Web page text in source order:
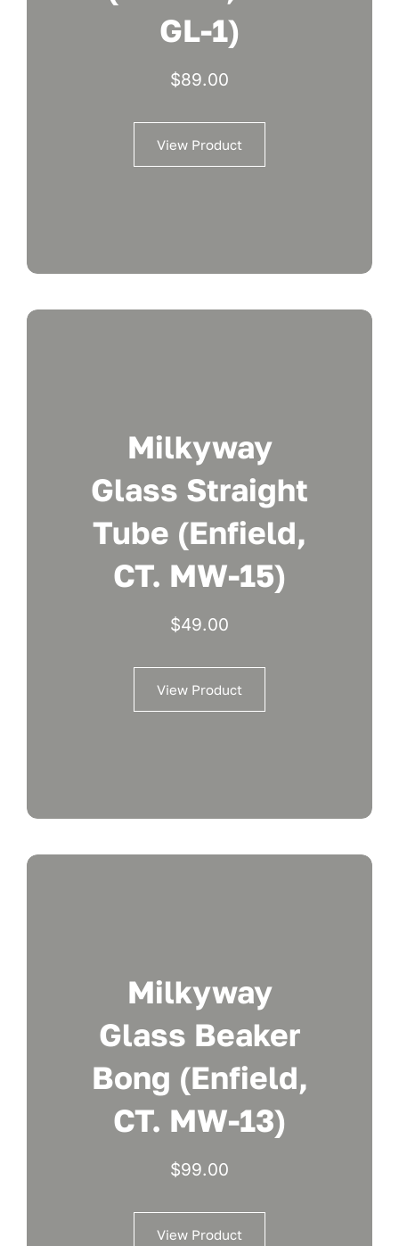
GL-1)
$89.00
View Product
Milkyway
Glass Straight
Tube (Enfield,
CT. MW-15)
$49.00
View Product
Milkyway
Glass Beaker
Bong (Enfield,
CT. MW-13)
$99.00
View Product